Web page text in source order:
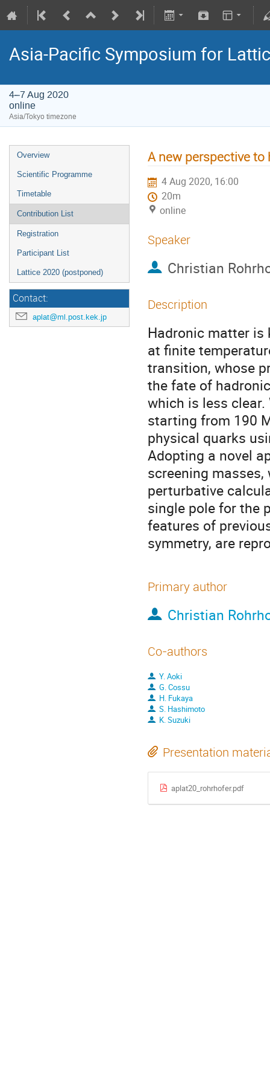
Asia-Pacific Symposium for
4–7 Aug 2020
online
Asia/Tokyo timezone
Overview
Scientific Programme
Timetable
Contribution List
Registration
Participant List
Lattice 2020 (postponed)
Contact:
aplat@ml.post.kek.jp
A new perspective
4 Aug 2020, 16:00
20m
online
Speaker
Christian
Description
Hadronic matter is
at finite
transition, whose
the fate of
which is less clear.
starting from 190
physical quarks
Adopting a novel
screening
perturbative
single pole for the
features of
symmetry, are
Primary author
Christian
Co-authors
Y. Aoki
G. Cossu
H. Fukaya
S. Hashimoto
K. Suzuki
Presentation
aplat20_rohrhofer.pdf